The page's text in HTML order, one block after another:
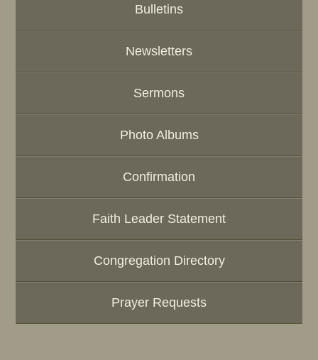
Bulletins
Newsletters
Sermons
Photo Albums
Confirmation
Faith Leader Statement
Congregation Directory
Prayer Requests